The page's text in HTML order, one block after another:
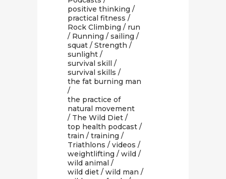
positive thinking /
practical fitness /
Rock Climbing / run
/ Running / sailing /
squat / Strength /
sunlight /
survival skill /
survival skills /
the fat burning man
/
the practice of
natural movement
/ The Wild Diet /
top health podcast /
train / training /
Triathlons / videos /
weightlifting / wild /
wild animal /
wild diet / wild man /